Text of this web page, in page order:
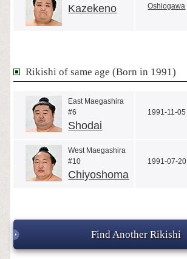
Kazekeno Oshiogawa
Rikishi of same age (Born in 1991)
East Maegashira
#6
Shodai
1991-11-05
West Maegashira
#10
Chiyoshoma
1991-07-20
Find Another Rikishi